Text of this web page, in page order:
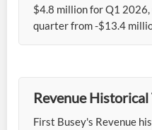
$4.8 million for Q1
quarter from -$13.4
Revenue
First Busey's Revenue